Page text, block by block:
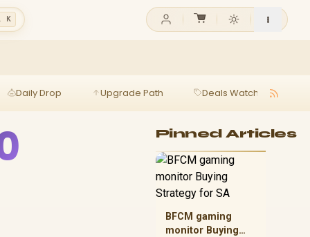
K
Daily Drop Upgrade Path Deals Watch
Pinned Articles
BFCM gaming
monitor Buying